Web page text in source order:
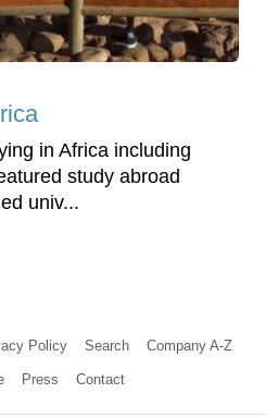
in Africa including
study abroad
univ...
Policy Search Company A-Z
Press Contact